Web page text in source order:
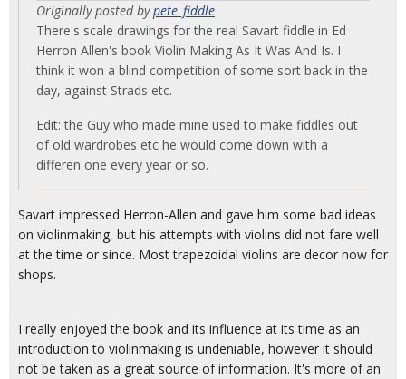
Originally posted bypete_fiddle
There's scale drawings for the real Savart fiddle in Ed
Herron Allen's book Violin Making As It Was And Is. I
think it won a blind competition of some sort back in the
day, against Strads etc.
Edit: the Guy who made mine used to make fiddles out
of old wardrobes etc he would come down with a
differen one every year or so.
Savart impressed Herron-Allen and gave him some bad ideas
on violinmaking, but his attempts with violins did not fare well
at the time or since. Most trapezoidal violins are decor now for
shops.
I really enjoyed the book and its influence at its time as an
introduction to violinmaking is undeniable, however it should
not be taken as a great source of information. It's more of an